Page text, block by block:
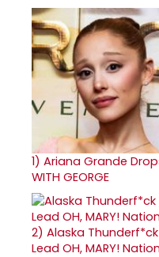
1) Ariana Grande
WITH GEORGE
2) Alaska
Lead OH, MARY!